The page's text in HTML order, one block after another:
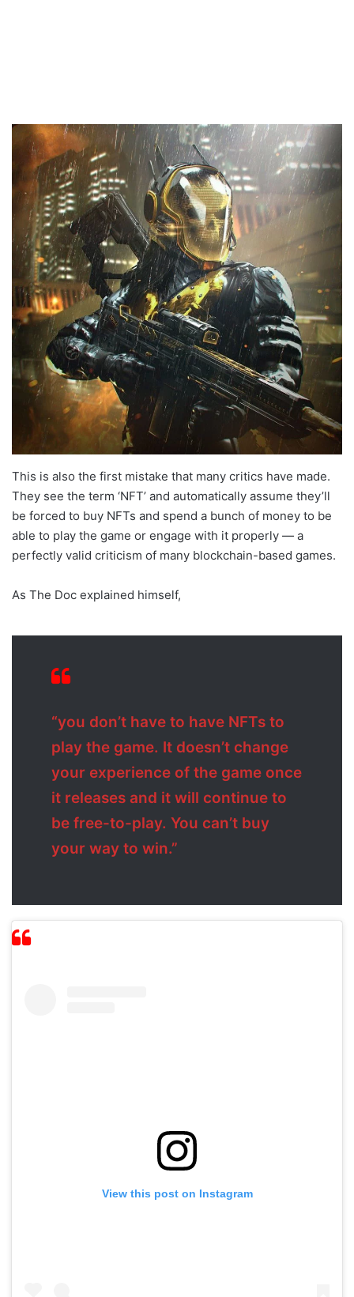
This is also the first mistake that many critics have made.
They see the term ‘NFT’ and automatically assume they’ll
be forced to buy NFTs and spend a bunch of money to be
able to play the game or engage with it properly — a
perfectly valid criticism of many blockchain-based games.
As The Doc explained himself,
“you don’t have to have NFTs to
play the game. It doesn’t change
your experience of the game once
it releases and it will continue to
be free-to-play. You can’t buy
your way to win.”
View this post on Instagram